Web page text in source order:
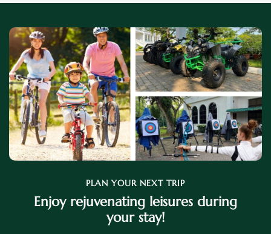
PLAN YOUR NEXT TRIP
Enjoy rejuvenating leisures during
your stay!